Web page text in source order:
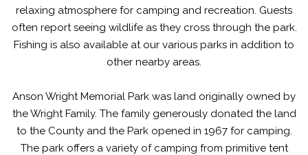
relaxing atmosphere for camping and recreation. Guests
often report seeing wildlife as they cross through the park.
Fishing is also available at our various parks in addition to
other nearby areas.
Anson Wright Memorial Park was land originally owned by
the Wright Family. The family generously donated the land
to the County and the Park opened in 1967 for camping.
The park offers a variety of camping from primitive tent